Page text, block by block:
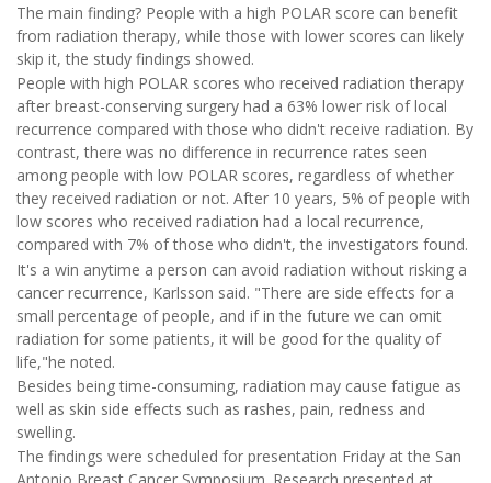
The main finding? People with a high POLAR score can benefit
from radiation therapy, while those with lower scores can likely
skip it, the study findings showed.
People with high POLAR scores who received radiation therapy
after breast-conserving surgery had a 63% lower risk of local
recurrence compared with those who didn't receive radiation. By
contrast, there was no difference in recurrence rates seen
among people with low POLAR scores, regardless of whether
they received radiation or not. After 10 years, 5% of people with
low scores who received radiation had a local recurrence,
compared with 7% of those who didn't, the investigators found.
It's a win anytime a person can avoid radiation without risking a
cancer recurrence, Karlsson said. "There are side effects for a
small percentage of people, and if in the future we can omit
radiation for some patients, it will be good for the quality of
life,"he noted.
Besides being time-consuming, radiation may cause fatigue as
well as skin side effects such as rashes, pain, redness and
swelling.
The findings were scheduled for presentation Friday at the San